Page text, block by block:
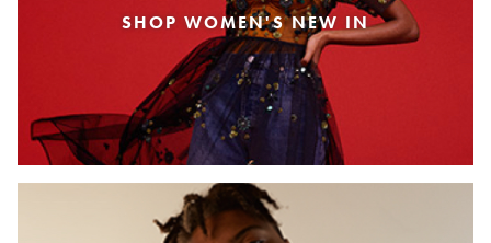
SHOP WOMEN'S NEW IN